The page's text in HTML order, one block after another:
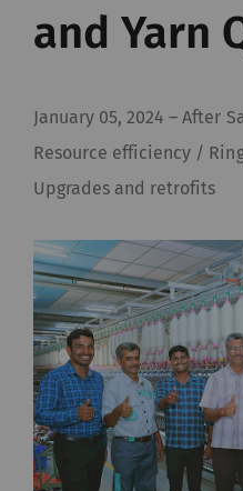
and Yarn
January 05, 2024–After
Resource efficiency /
Upgrades and retrofits